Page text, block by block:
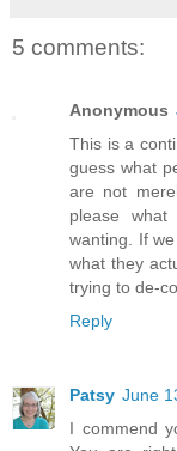
5 comments:
Anonymous
This is a
guess what
are not
please
wanting. If
what they
trying to de-
Reply
Patsy June
I commend